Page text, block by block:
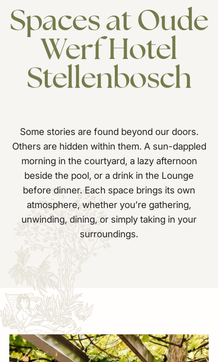
SpacesatOude
WerfHotel
Stellenbosch
Some stories are found beyond our doors.
Others are hidden within them. A sun-dappled
morning in the courtyard, a lazy afternoon
beside the pool, or a drink in the Lounge
before dinner. Each space brings its own
atmosphere, whether you’re gathering,
unwinding, dining, or simply taking in your
surroundings.